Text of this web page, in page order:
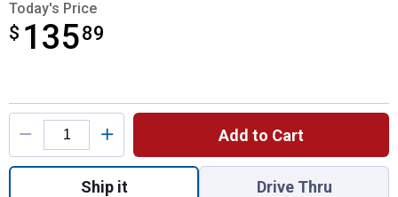
Today's Price
$ 13589
$135.89
Product Options
Add to Cart
Quantity: 1, Multi - Purpose Automatic
Ship it Drive Thru